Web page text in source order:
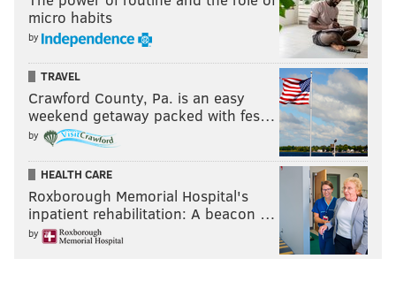
micro habits
by
TRAVEL
Crawford County, Pa. is an easy
weekend getaway packed with fes…
by
HEALTH CARE
Roxborough Memorial Hospital's
inpatient rehabilitation: A beacon …
by